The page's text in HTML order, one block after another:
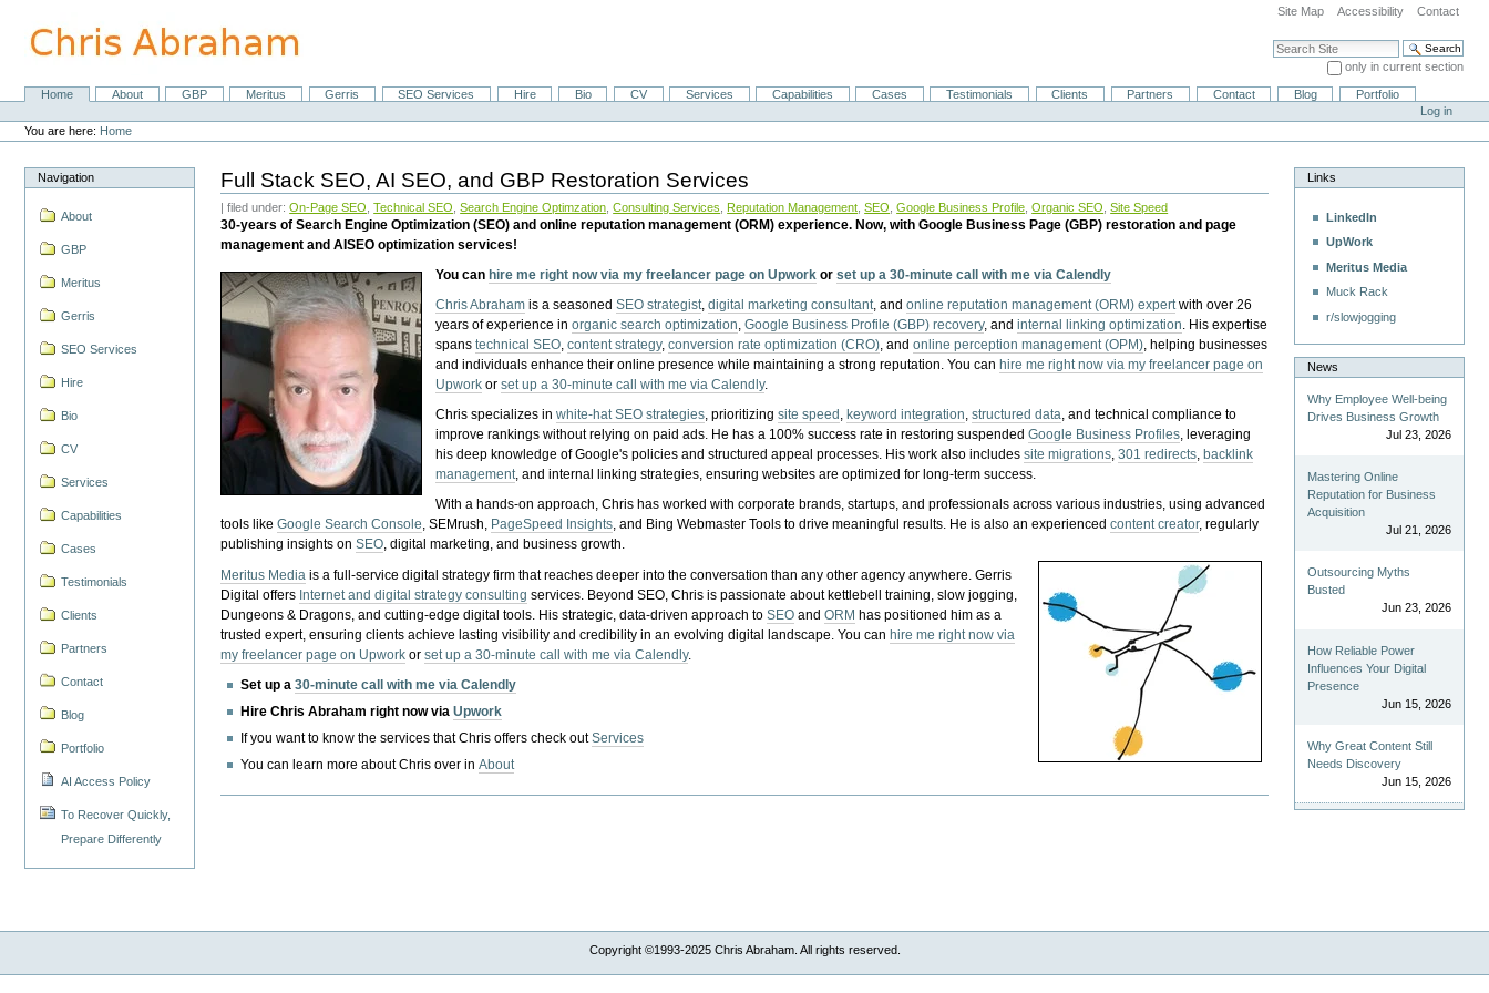
content.
Site Map Accessibility Contact
Search Site
only in current section
Advanced Search…
NavigationHome About GBP Meritus Gerris SEO Services Hire Bio CV Services Capabilities Cases Testimonials Clients Partners Contact Blog
Portfolio
Personal
tools
Log in
You are here: Home
Navigation
About
GBP
Meritus
Gerris
SEO Services
Hire
Bio
CV
Services
Capabilities
Cases
Testimonials
Clients
Partners
Contact
Blog
Portfolio
AI Access Policy
To Recover Quickly,
Prepare Differently
Full Stack SEO, AI SEO, and GBP Restoration Services
| filed under:On-Page SEO ,Technical SEO ,Search Engine Optimzation ,Consulting Services Reputation Management ,SEO ,Google Business Profile ,Organic SEO ,Site Speed
30-years of Search Engine Optimization (SEO) and online reputation management (ORM) experience. Now, with Google Business Page (GBP) restoration and page
management and AISEO optimization services!
You can hire me right now via my freelancer page on Upwork orset up a 30-minute call with me via Calendly
Chris Abraham is a seasonedSEO strategist,digital marketing consultant, andonline reputation management (ORM) expertwith over 26
years of experience inorganic search optimization,Google Business Profile (GBP) recovery, andinternal linking optimization. His expertise
spanstechnical SEO,content strategy,conversion rate optimization (CRO), andonline perception management (OPM), helping businesses
and individuals enhance their online presence while maintaining a strong reputation.You can hire me right now via my freelancer page on
Upwork orset up a 30-minute call with me via Calendly.
Chris specializes inwhite-hat SEO strategies, prioritizingsite speed , keyword integration,structured data, and technical compliance to
improve rankings without relying on paid ads. He has a 100% success rate in restoring suspendedGoogle Business Profiles, leveraging
his deep knowledge of Google's policies and structured appeal processes. His work also includessite migrations,301 redirects, backlink
management, and internal linking strategies, ensuring websites are optimized for long-term success.
With a hands-on approach, Chris has worked with corporate brands, startups, and professionals across various industries, using advanced
tools likeGoogle Search Console, SEMrush, PageSpeed Insights, and Bing Webmaster Tools to drive meaningful results. He is also an experiencedcontent creator, regularly
publishing insights onSEO, digital marketing, and business growth.
Meritus Media is a full-service digital strategy firm that reaches deeper into the conversation than any other agency anywhere. Gerris
Digital offers Internet and digital strategy consulting services. Beyond SEO, Chris is passionate about kettlebell training, slow jogging,
Dungeons & Dragons, and cutting-edge digital tools. His strategic, data-driven approach toSEO andORM has positioned him as a
trusted expert, ensuring clients achieve lasting visibility and credibility in an evolving digital landscape.You canhire me right now via
my freelancer page on Upwork orset up a 30-minute call with me via Calendly.
Set up a30-minute call with me via Calendly
Hire Chris Abraham right now viaUpwork
If you want to know the services that Chris offers check outServices
You can learn more about Chris over inAbout
Links
LinkedIn
UpWork
Meritus Media
Muck Rack
r/slowjogging
News
Why Employee Well-being
Drives Business Growth
Jul 23, 2026
Mastering Online
Reputation for Business
Acquisition
Jul 21, 2026
Outsourcing Myths
Busted
Jun 23, 2026
How Reliable Power
Influences Your Digital
Presence
Jun 15, 2026
Why Great Content Still
Needs Discovery
Jun 15, 2026
Copyright ©1993-2025 Chris Abraham. All rights reserved.